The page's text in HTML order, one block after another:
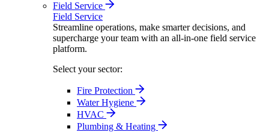
Field Service
Field Service
Streamline operations, make smarter decisions, and
supercharge your team with an all-in-one field service
platform.
Select your sector:
Fire Protection
Water Hygiene
HVAC
Plumbing & Heating